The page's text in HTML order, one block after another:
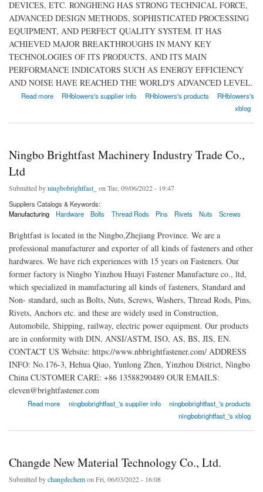
DEVICES, ETC. RONGHENG HAS STRONG TECHNICAL FORCE,
ADVANCED DESIGN METHODS, SOPHISTICATED PROCESSING
EQUIPMENT, AND PERFECT QUALITY SYSTEM. IT HAS
ACHIEVED MAJOR BREAKTHROUGHS IN MANY KEY
TECHNOLOGIES OF ITS PRODUCTS, AND ITS MAIN
PERFORMANCE INDICATORS SUCH AS ENERGY EFFICIENCY
AND NOISE HAVE REACHED THE WORLD'S ADVANCED LEVEL.
Read more
about RHblowers RHblowers's supplier info RHblowers's products
RHblowers's
xblog
Ningbo Brightfast Machinery Industry Trade Co.,
Ltd
Submitted byningbobrightfast_ on Tue, 09/06/2022 - 19:47
Suppliers Catalogs & Keywords:
Manufacturing
Hardware Bolts Thread Rods Pins Rivets Nuts Screws
Brightfast is located in the Ningbo,Zhejiang Province. We are a
professional manufacturer and exporter of all kinds of fasteners and other
hardwares. We have rich experiences with 15 years on Fasteners. Our
former factory is Ningbo Yinzhou Huayi Fastener Manufacture co., ltd,
which specialized in manufacturing all kinds of fasteners, Standard and
Non- standard, such as Bolts, Nuts, Screws, Washers, Thread Rods, Pins,
Rivets, Anchors etc. and these are widely used in Construction,
Automobile, Shipping, railway, electric power equipment. Our products
are in conformity with DIN, ANSI/ASTM, ISO, AS, BS, JIS, EN.
CONTACT US Website: https://www.nbbrightfastener.com/ ADDRESS
INFO: No.176-3, Hehua Qiao, Yunlong Zhen, Yinzhou District, Ningbo
China CUSTOMER CARE: +86 13588290489 OUR EMAILS:
eleven@brightfastener.com
Read more
about Ningbo Brightfast Machinery Industry Trade Co., Ltd
ningbobrightfast_'s supplier info
ningbobrightfast_'s products
ningbobrightfast_'s xblog
Changde New Material Technology Co., Ltd.
Submitted bychangdechemon Fri, 06/03/2022 - 16:08